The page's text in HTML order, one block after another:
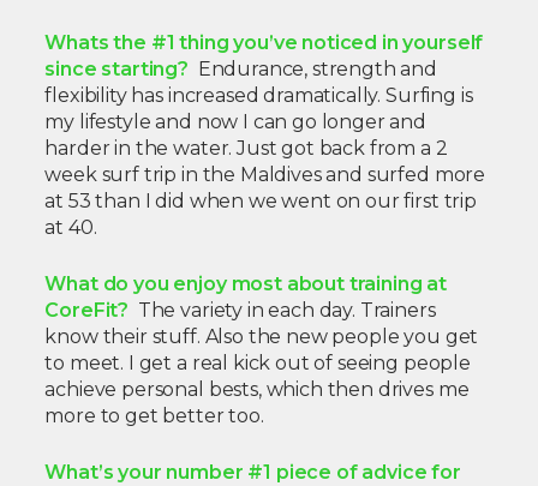
Whats the #1 thing you’ve noticed in yourself
since starting?
Endurance, strength and
flexibility has increased dramatically. Surfing is
my lifestyle and now I can go longer and
harder in the water. Just got back from a 2
week surf trip in the Maldives and surfed more
at 53 than I did when we went on our first trip
at 40.
What do you enjoy most about training at
CoreFit? The variety in each day. Trainers
know their stuff. Also the new people you get
to meet. I get a real kick out of seeing people
achieve personal bests, which then drives me
more to get better too.
What’s your number #1 piece of advice for